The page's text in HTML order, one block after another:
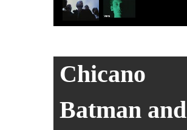
Chicano
Batman and